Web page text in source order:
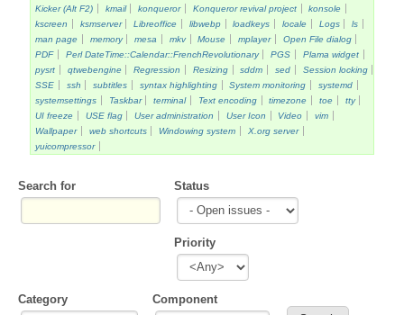
Kicker (Alt F2)
kmail konqueror Konqueror revival project
konsole
kscreen
ksmserver Libreoffice libwebp loadkeys locale Logs
ls
man page
memory mesa mkv Mouse mplayer
Open File dialog
PDF
Perl DateTime::Calendar::FrenchRevolutionary PGS
Plama widget
pysrt
qtwebengine Regression Resizing sddm sed
Session locking
SSE
ssh subtitles syntax highlighting System monitoring
systemd
systemsettings
Taskbar terminal Text encoding timezone toe
tty
UI freeze
USE flag User administration User Icon Video
vim
Wallpaper
web shortcuts Windowing system
X.org server
yuicompressor
Search for Status
Priority
Category Component